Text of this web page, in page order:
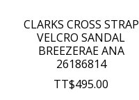
CLARKS CROSS STRAP
VELCRO SANDAL
BREEZERAE ANA
26186814
TT$495.00